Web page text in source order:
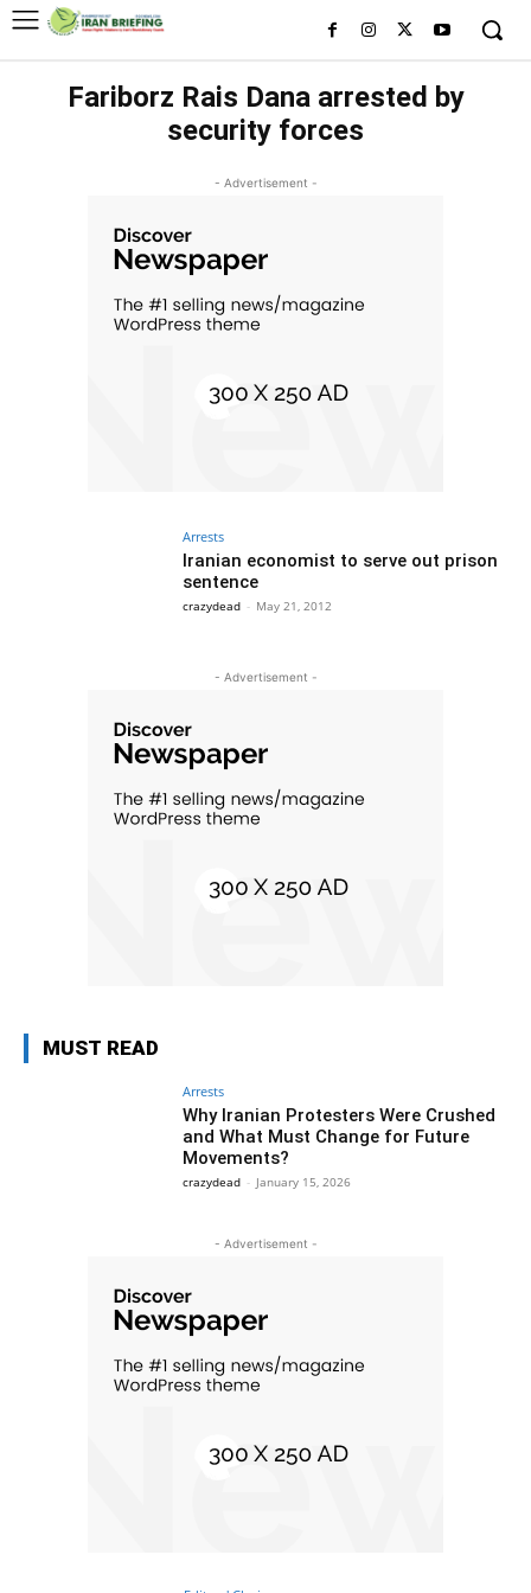
Fariborz Rais Dana arrested by
security forces
- Advertisement -
Arrests
Iranian economist to serve out prison
sentence
crazydead - May 21, 2012
- Advertisement -
MUST READ
Arrests
Why Iranian Protesters Were Crushed
and What Must Change for Future
Movements?
crazydead - January 15, 2026
- Advertisement -